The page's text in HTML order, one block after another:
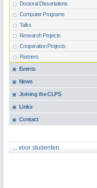
Doctoral Dissertations
Computer Programs
Talks
Research Projects
Cooperation Projects
Partners
Events
News
Joining the CLPS
Links
Contact
... voor studenten